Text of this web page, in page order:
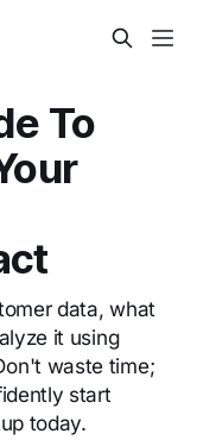
To
data, what
it using
waste time;
start
today.